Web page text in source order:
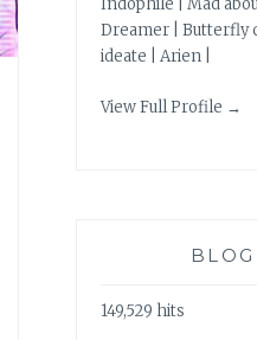
Indophile | Mad
Dreamer | Butterfly
ideate | Arien |
View Full Profile →
149,529 hits